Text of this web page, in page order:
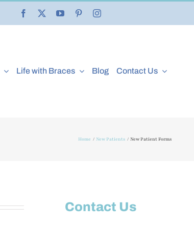
Life with Braces Blog Contact Us
Home New Patients New Patient Forms
Contact Us